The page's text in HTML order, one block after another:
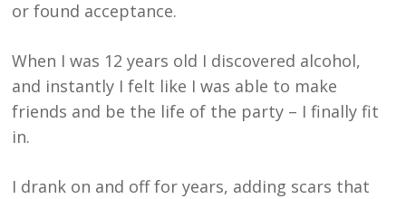
or found acceptance.
When I was 12 years old I discovered alcohol,
and instantly I felt like I was able to make
friends and be the life of the party – I finally fit
in.
I drank on and off for years, adding scars that